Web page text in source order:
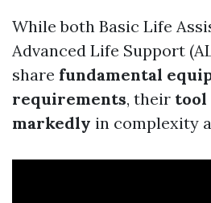
While both Basic Life
Advanced Life Support
share fundamental
requirements, their tool
markedly in complexity